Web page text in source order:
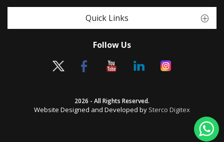
Quick Links
Follow Us
2026 - All Rights Reserved.
Website Designed and Developed by Sterco Digitex